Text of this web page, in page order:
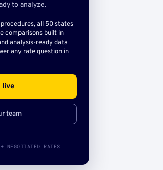
to analyze.
all 50 states
comparisons built in
analysis-ready data
any rate question in
live
team
RATES